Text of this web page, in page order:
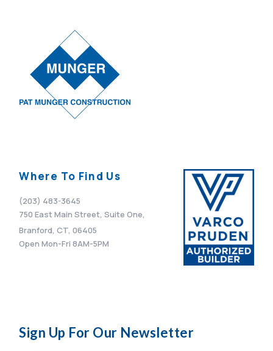
Where To Find Us
(203) 483-3645
750 East Main Street, Suite One,
Branford, CT, 06405
Open Mon-Fri 8AM-5PM
Sign Up For Our Newsletter